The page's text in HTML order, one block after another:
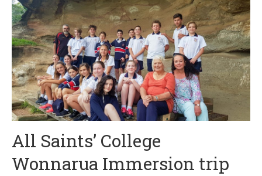
All Saints’ College
Wonnarua Immersion trip